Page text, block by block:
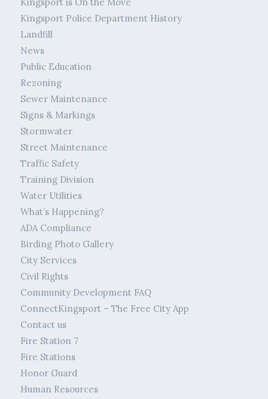
Kingsport Police Department History
Landfill
News
Public Education
Rezoning
Sewer Maintenance
Signs & Markings
Stormwater
Street Maintenance
Traffic Safety
Training Division
Water Utilities
What’s Happening?
ADA Compliance
Birding Photo Gallery
City Services
Civil Rights
Community Development FAQ
ConnectKingsport – The Free City App
Contact us
Fire Station 7
Fire Stations
Honor Guard
Human Resources